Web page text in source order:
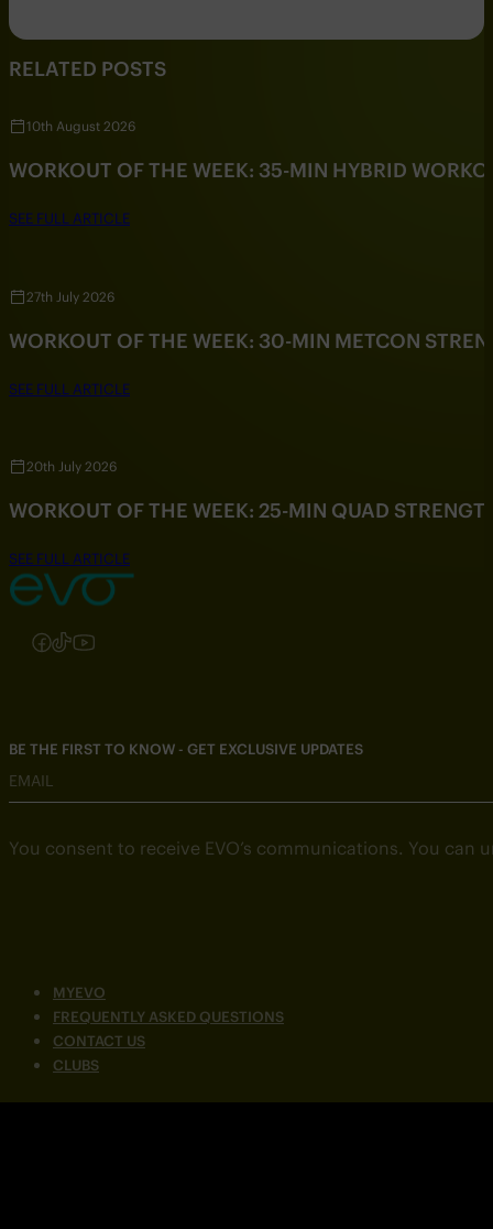
RELATED POSTS
10th August 2026
WORKOUT OF THE WEEK: 35-MIN HYBRID
SEE FULL ARTICLE
27th July 2026
WORKOUT OF THE WEEK: 30-MIN METCON
SEE FULL ARTICLE
20th July 2026
WORKOUT OF THE WEEK: 25-MIN QUAD
SEE FULL ARTICLE
Follow us on Instagram
Follow us on Facebook
Follow us on TikTok
Follow us on YouTube
MYEVO
FREQUENTLY ASKED QUESTIONS
CONTACT US
CLUBS
BE THE FIRST TO KNOW - GET EXCLUSIVE UPDATES
EMAIL
You consent to receive EVO’s communications. You